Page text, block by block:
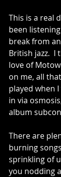
This is a real
been
break from
British jazz.  I
love of
on me, all
played when
in via
album
There are
burning
sprinkling of
you nodding